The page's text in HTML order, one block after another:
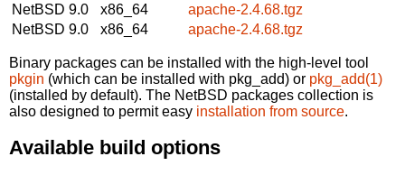
NetBSD 9.0
x86_64
apache-2.4.68.tgz
NetBSD 9.0
x86_64 apache-2.4.68.tgz
Binary packages can be installed with the high-level tool
pkgin (which can be installed with pkg_add) or pkg_add(1)
(installed by default). The NetBSD packages collection is
also designed to permit easy installation from source.
Available build options